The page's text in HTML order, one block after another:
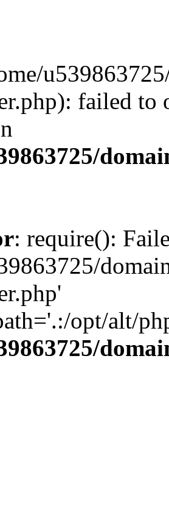
failed to
: require():
opt/alt/